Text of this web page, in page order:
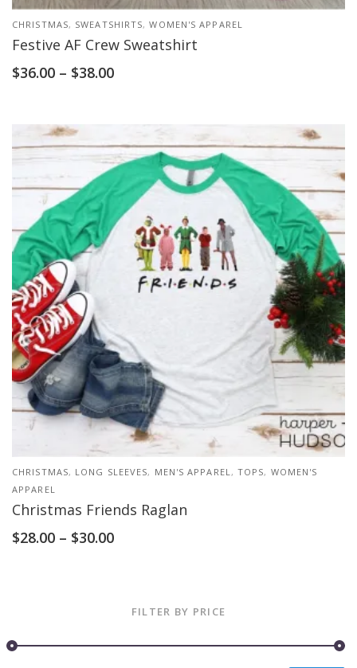
CHRISTMAS, SWEATSHIRTS,WOMEN'S APPAREL
Festive AF Crew Sweatshirt
$36.00 – $38.00
CHRISTMAS, LONG SLEEVES, MEN'S APPAREL ,TOPS, WOMEN'S
APPAREL
Christmas Friends Raglan
$28.00 – $30.00
FILTER BY PRICE